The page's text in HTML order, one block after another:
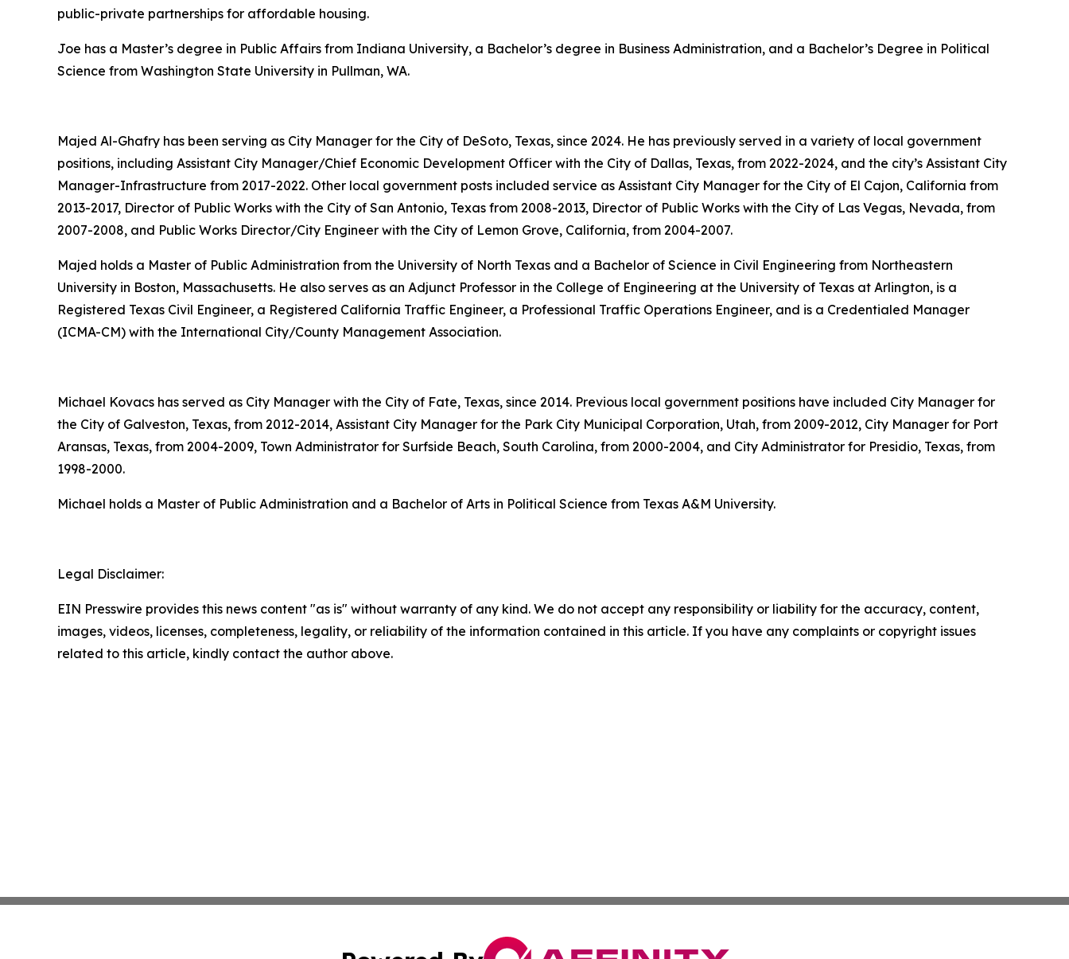
public-private partnerships for affordable housing.
Joe has a Master’s degree in Public Affairs from Indiana University, a Bachelor’s degree in Business Administration, and a Bachelor’s Degree in Political
Science from Washington State University in Pullman, WA.
Majed Al-Ghafry has been serving as City Manager for the City of DeSoto, Texas, since 2024. He has previously served in a variety of local government
positions, including Assistant City Manager/Chief Economic Development Officer with the City of Dallas, Texas, from 2022-2024, and the city’s Assistant City
Manager-Infrastructure from 2017-2022. Other local government posts included service as Assistant City Manager for the City of El Cajon, California from
2013-2017, Director of Public Works with the City of San Antonio, Texas from 2008-2013, Director of Public Works with the City of Las Vegas, Nevada, from
2007-2008, and Public Works Director/City Engineer with the City of Lemon Grove, California, from 2004-2007.
Majed holds a Master of Public Administration from the University of North Texas and a Bachelor of Science in Civil Engineering from Northeastern
University in Boston, Massachusetts. He also serves as an Adjunct Professor in the College of Engineering at the University of Texas at Arlington, is a
Registered Texas Civil Engineer, a Registered California Traffic Engineer, a Professional Traffic Operations Engineer, and is a Credentialed Manager
(ICMA-CM) with the International City/County Management Association.
Michael Kovacs has served as City Manager with the City of Fate, Texas, since 2014. Previous local government positions have included City Manager for
the City of Galveston, Texas, from 2012-2014, Assistant City Manager for the Park City Municipal Corporation, Utah, from 2009-2012, City Manager for Port
Aransas, Texas, from 2004-2009, Town Administrator for Surfside Beach, South Carolina, from 2000-2004, and City Administrator for Presidio, Texas, from
1998-2000.
Michael holds a Master of Public Administration and a Bachelor of Arts in Political Science from Texas A&M University.
Legal Disclaimer:
EIN Presswire provides this news content "as is" without warranty of any kind. We do not accept any responsibility or liability for the accuracy, content,
images, videos, licenses, completeness, legality, or reliability of the information contained in this article. If you have any complaints or copyright issues
related to this article, kindly contact the author above.